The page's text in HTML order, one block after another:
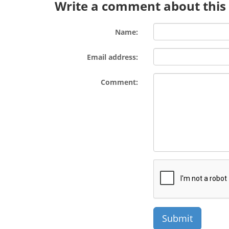
Write a comment about
Name:
Email address:
Comment: